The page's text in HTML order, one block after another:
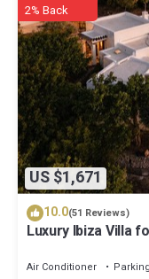
US $1,671
2% Back
10.0(51 Reviews)
Luxury Ibiza Villa
Air Conditioner Parking